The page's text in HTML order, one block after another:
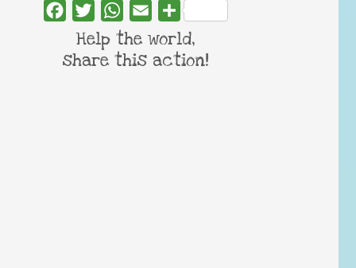
FacebookTwitterWhatsApp
Email Share
Help the world,
share this action!